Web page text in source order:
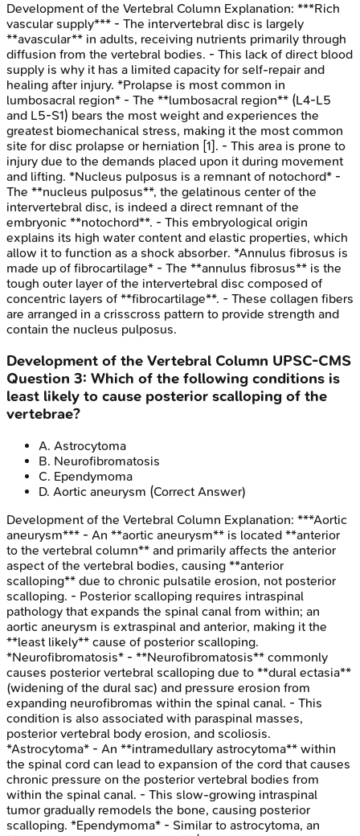
Development of the Vertebral Column Explanation: ***Rich
vascular supply*** - The intervertebral disc is largely
**avascular** in adults, receiving nutrients primarily through
diffusion from the vertebral bodies. - This lack of direct blood
supply is why it has a limited capacity for self-repair and
healing after injury. *Prolapse is most common in
lumbosacral region* - The **lumbosacral region** (L4-L5
and L5-S1) bears the most weight and experiences the
greatest biomechanical stress, making it the most common
site for disc prolapse or herniation [1]. - This area is prone to
injury due to the demands placed upon it during movement
and lifting. *Nucleus pulposus is a remnant of notochord* -
The **nucleus pulposus**, the gelatinous center of the
intervertebral disc, is indeed a direct remnant of the
embryonic **notochord**. - This embryological origin
explains its high water content and elastic properties, which
allow it to function as a shock absorber. *Annulus fibrosus is
made up of fibrocartilage* - The **annulus fibrosus** is the
tough outer layer of the intervertebral disc composed of
concentric layers of **fibrocartilage**. - These collagen fibers
are arranged in a crisscross pattern to provide strength and
contain the nucleus pulposus.
Development of the Vertebral Column UPSC-CMS
Question 3: Which of the following conditions is
least likely to cause posterior scalloping of the
vertebrae?
A. Astrocytoma
B. Neurofibromatosis
C. Ependymoma
D. Aortic aneurysm (Correct Answer)
Development of the Vertebral Column Explanation: ***Aortic
aneurysm*** - An **aortic aneurysm** is located **anterior
to the vertebral column** and primarily affects the anterior
aspect of the vertebral bodies, causing **anterior
scalloping** due to chronic pulsatile erosion, not posterior
scalloping. - Posterior scalloping requires intraspinal
pathology that expands the spinal canal from within; an
aortic aneurysm is extraspinal and anterior, making it the
**least likely** cause of posterior scalloping.
*Neurofibromatosis* - **Neurofibromatosis** commonly
causes posterior vertebral scalloping due to **dural ectasia**
(widening of the dural sac) and pressure erosion from
expanding neurofibromas within the spinal canal. - This
condition is also associated with paraspinal masses,
posterior vertebral body erosion, and scoliosis.
*Astrocytoma* - An **intramedullary astrocytoma** within
the spinal cord can lead to expansion of the cord that causes
chronic pressure on the posterior vertebral bodies from
within the spinal canal. - This slow-growing intraspinal
tumor gradually remodels the bone, causing posterior
scalloping. *Ependymoma* - Similar to astrocytoma, an